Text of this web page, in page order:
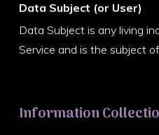
Data Subject (or User)
Data Subject is any living
Service and is the subject
Information